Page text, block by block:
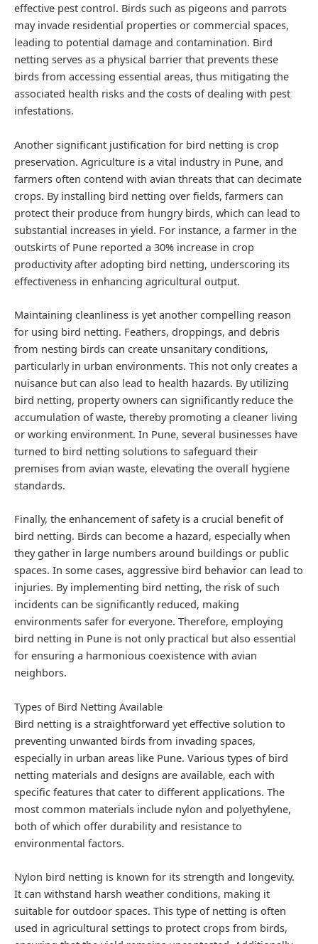
effective pest control. Birds such as pigeons and parrots
may invade residential properties or commercial spaces,
leading to potential damage and contamination. Bird
netting serves as a physical barrier that prevents these
birds from accessing essential areas, thus mitigating the
associated health risks and the costs of dealing with pest
infestations.
Another significant justification for bird netting is crop
preservation. Agriculture is a vital industry in Pune, and
farmers often contend with avian threats that can decimate
crops. By installing bird netting over fields, farmers can
protect their produce from hungry birds, which can lead to
substantial increases in yield. For instance, a farmer in the
outskirts of Pune reported a 30% increase in crop
productivity after adopting bird netting, underscoring its
effectiveness in enhancing agricultural output.
Maintaining cleanliness is yet another compelling reason
for using bird netting. Feathers, droppings, and debris
from nesting birds can create unsanitary conditions,
particularly in urban environments. This not only creates a
nuisance but can also lead to health hazards. By utilizing
bird netting, property owners can significantly reduce the
accumulation of waste, thereby promoting a cleaner living
or working environment. In Pune, several businesses have
turned to bird netting solutions to safeguard their
premises from avian waste, elevating the overall hygiene
standards.
Finally, the enhancement of safety is a crucial benefit of
bird netting. Birds can become a hazard, especially when
they gather in large numbers around buildings or public
spaces. In some cases, aggressive bird behavior can lead to
injuries. By implementing bird netting, the risk of such
incidents can be significantly reduced, making
environments safer for everyone. Therefore, employing
bird netting in Pune is not only practical but also essential
for ensuring a harmonious coexistence with avian
neighbors.
Types of Bird Netting Available
Bird netting is a straightforward yet effective solution to
preventing unwanted birds from invading spaces,
especially in urban areas like Pune. Various types of bird
netting materials and designs are available, each with
specific features that cater to different applications. The
most common materials include nylon and polyethylene,
both of which offer durability and resistance to
environmental factors.
Nylon bird netting is known for its strength and longevity.
It can withstand harsh weather conditions, making it
suitable for outdoor spaces. This type of netting is often
used in agricultural settings to protect crops from birds,